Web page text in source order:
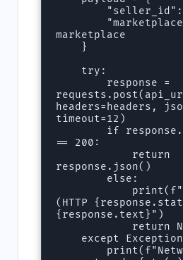
marketplace
headers=headers,
timeout=12)
== 200:
response.json()
(HTTP
{response.text}")